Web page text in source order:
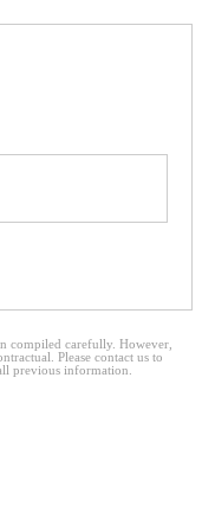
compiled carefully. However,
Please contact us to
previous information.